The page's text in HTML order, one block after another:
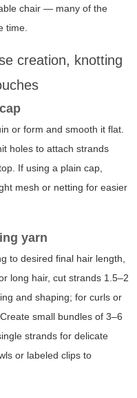
chair — many of the
time.
creation, knotting
or form and smooth it flat.
holes to attach strands
If using a plain cap,
mesh or netting for easier
yarn
to desired final hair length,
long hair, cut strands 1.5–2
and shaping; for curls or
small bundles of 3–6
strands for delicate
or labeled clips to